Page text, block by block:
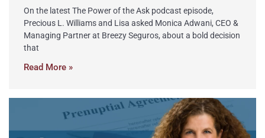
On the latest The Power of the Ask podcast episode,
Precious L. Williams and Lisa asked Monica Adwani, CEO &
Managing Partner at Breezy Seguros, about a bold decision
that
Read More »